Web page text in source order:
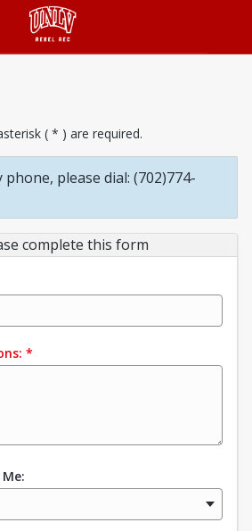
( * ) are required.
please dial: (702)774-
complete this form
*